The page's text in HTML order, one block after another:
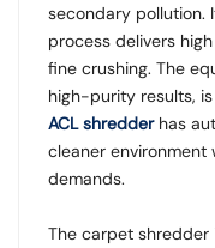
secondary pollution.
process delivers
fine crushing. The
high-purity results,
ACL shredderhas
cleaner environment
demands.
The carpet shredder